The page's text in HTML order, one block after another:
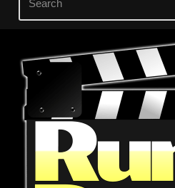
Skip
content